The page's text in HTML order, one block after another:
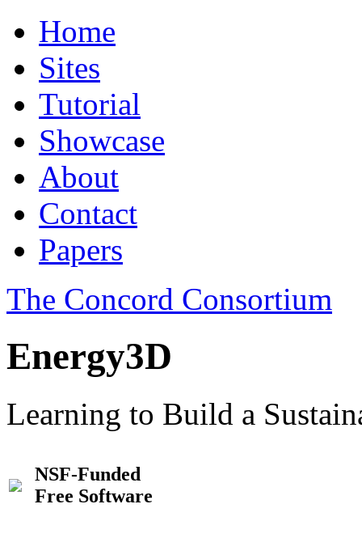
Home
Sites
Tutorial
Showcase
About
Contact
Papers
The Concord Consortium
Energy3D
Learning to Build a
NSF-Funded
Free Software